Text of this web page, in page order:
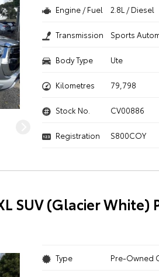
Engine / Fuel 2.8L / Diesel
Transmission Sports
Body Type Ute
Kilometres 79,798
Stock No. CV00886
Registration S800COY
SUV (Glacier White)
Type Pre-Owned